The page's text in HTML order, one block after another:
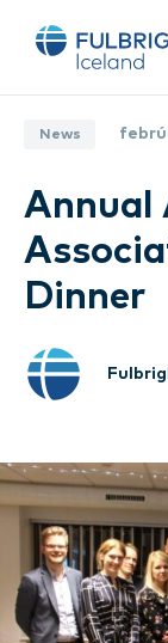
News
Annual
Dinner